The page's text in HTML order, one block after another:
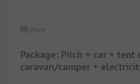
Package: Pitch + car + tent
caravan/camper +
Pitch